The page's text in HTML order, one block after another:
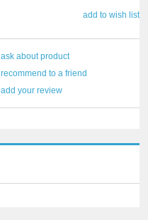
add to wish list
ask about product
recommend to a friend
add your review